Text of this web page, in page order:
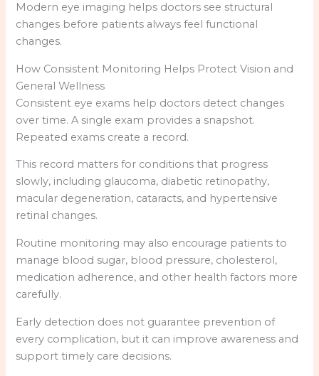
Modern eye imaging helps doctors see structural
changes before patients always feel functional
changes.
How Consistent Monitoring Helps Protect Vision and
General Wellness
Consistent eye exams help doctors detect changes
over time. A single exam provides a snapshot.
Repeated exams create a record.
This record matters for conditions that progress
slowly, including glaucoma, diabetic retinopathy,
macular degeneration, cataracts, and hypertensive
retinal changes.
Routine monitoring may also encourage patients to
manage blood sugar, blood pressure, cholesterol,
medication adherence, and other health factors more
carefully.
Early detection does not guarantee prevention of
every complication, but it can improve awareness and
support timely care decisions.